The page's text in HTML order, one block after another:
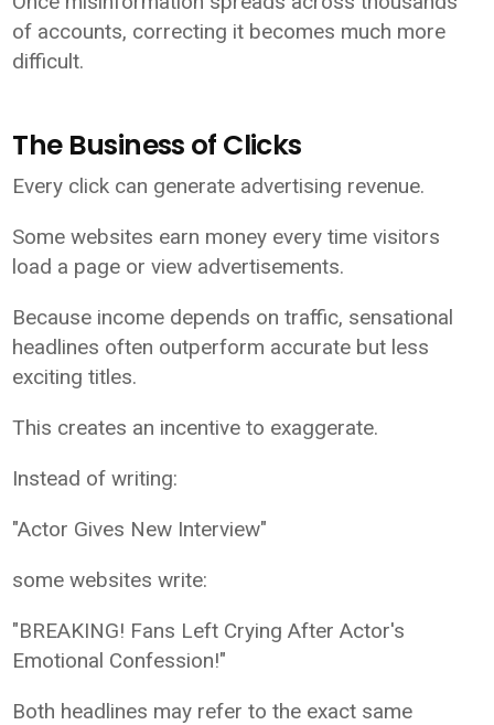
of accounts, correcting it becomes much more
difficult.
The Business of Clicks
Every click can generate advertising revenue.
Some websites earn money every time visitors
load a page or view advertisements.
Because income depends on traffic, sensational
headlines often outperform accurate but less
exciting titles.
This creates an incentive to exaggerate.
Instead of writing:
"Actor Gives New Interview"
some websites write:
"BREAKING! Fans Left Crying After Actor's
Emotional Confession!"
Both headlines may refer to the exact same